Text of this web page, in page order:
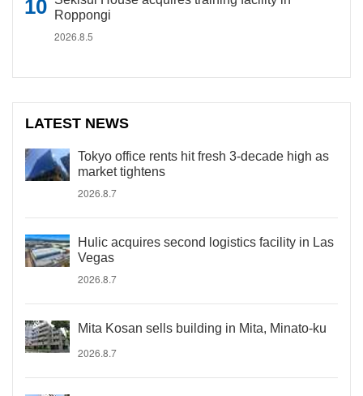
Roppongi
2026.8.5
LATEST NEWS
Tokyo office rents hit fresh 3-decade high as
market tightens
2026.8.7
Hulic acquires second logistics facility in Las
Vegas
2026.8.7
Mita Kosan sells building in Mita, Minato-ku
2026.8.7